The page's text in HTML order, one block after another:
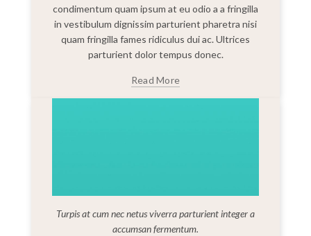
condimentum quam ipsum at eu odio a a fringilla
in vestibulum dignissim parturient pharetra nisi
quam fringilla fames ridiculus dui ac. Ultrices
parturient dolor tempus donec.
Read More
Turpis at cum nec netus viverra parturient integer a
accumsan fermentum.